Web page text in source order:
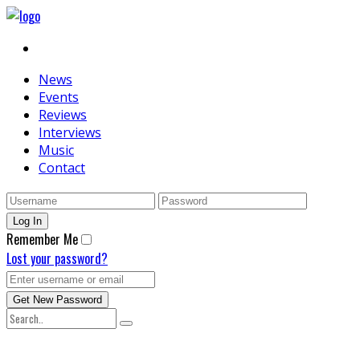
News
Events
Reviews
Interviews
Music
Contact
Remember Me
Lost your password?